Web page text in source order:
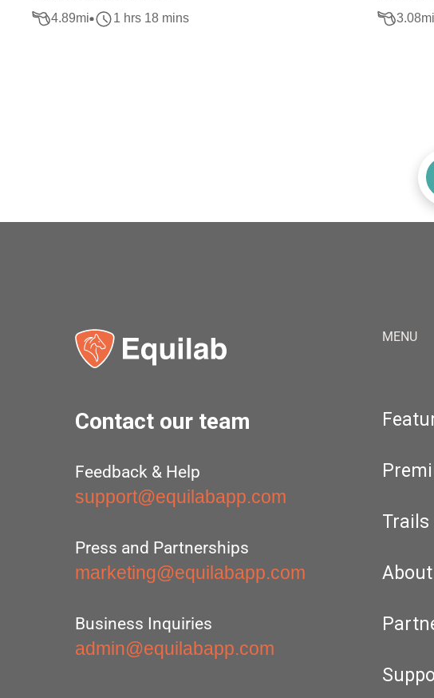
4.89mi 1 hrs 18 mins
3.08
Contact our team
Feedback & Help
support@equilabapp.com
Press and Partnerships
marketing@equilabapp.com
Business Inquiries
admin@equilabapp.com
MENU
Trails